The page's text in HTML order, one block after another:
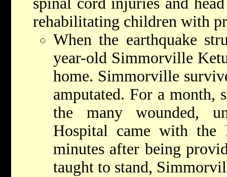
rehabilitating children with
When the earthquake
year-old Simmorville
home. Simmorville
amputated. For a month,
the many wounded,
Hospital came with
minutes after being
taught to stand,